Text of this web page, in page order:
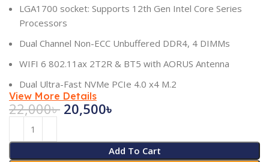
LGA1700 socket: Supports 12th Gen Intel Core Series
Processors
Dual Channel Non-ECC Unbuffered DDR4, 4 DIMMs
WIFI 6 802.11ax 2T2R & BT5 with AORUS Antenna
Dual Ultra-Fast NVMe PCIe 4.0 x4 M.2
View More Details
22,000৳ 20,500৳
Add To Cart